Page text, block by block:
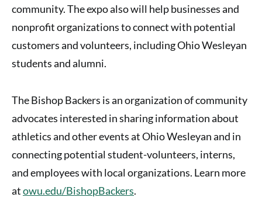
community. The expo also will help businesses and
nonprofit organizations to connect with potential
customers and volunteers, including Ohio Wesleyan
students and alumni.
The Bishop Backers is an organization of community
advocates interested in sharing information about
athletics and other events at Ohio Wesleyan and in
connecting potential student-volunteers, interns,
and employees with local organizations. Learn more
atowu.edu/BishopBackers.